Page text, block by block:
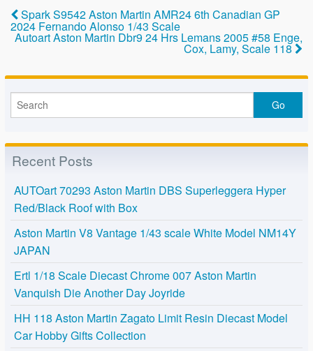
o
k
Spark S9542 Aston Martin AMR24 6th Canadian GP
2024 Fernando Alonso 1/43 Scale
Autoart Aston Martin Dbr9 24 Hrs Lemans 2005 #58 Enge,
Cox, Lamy, Scale 118
Recent Posts
AUTOart 70293 Aston Martin DBS Superleggera Hyper
Red/Black Roof with Box
Aston Martin V8 Vantage 1/43 scale White Model NM14Y
JAPAN
Ertl 1/18 Scale Diecast Chrome 007 Aston Martin
Vanquish Die Another Day Joyride
HH 118 Aston Martin Zagato Limit Resin Diecast Model
Car Hobby Gifts Collection